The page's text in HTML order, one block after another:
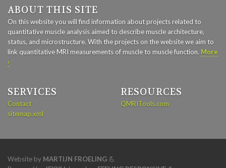
ABOUT THIS SITE
On this website you will find information about projects related to
quantitative muscle analysis aimed to describe muscle architecture,
status, and microstructure. With the projects on the website we aim to
link quantitative MRI measurements of muscle to muscle function. More
›
SERVICES
Contact
sitemap.xml
RESOURCES
QMRITools.com
Website by MARTIJN FROELING 💪